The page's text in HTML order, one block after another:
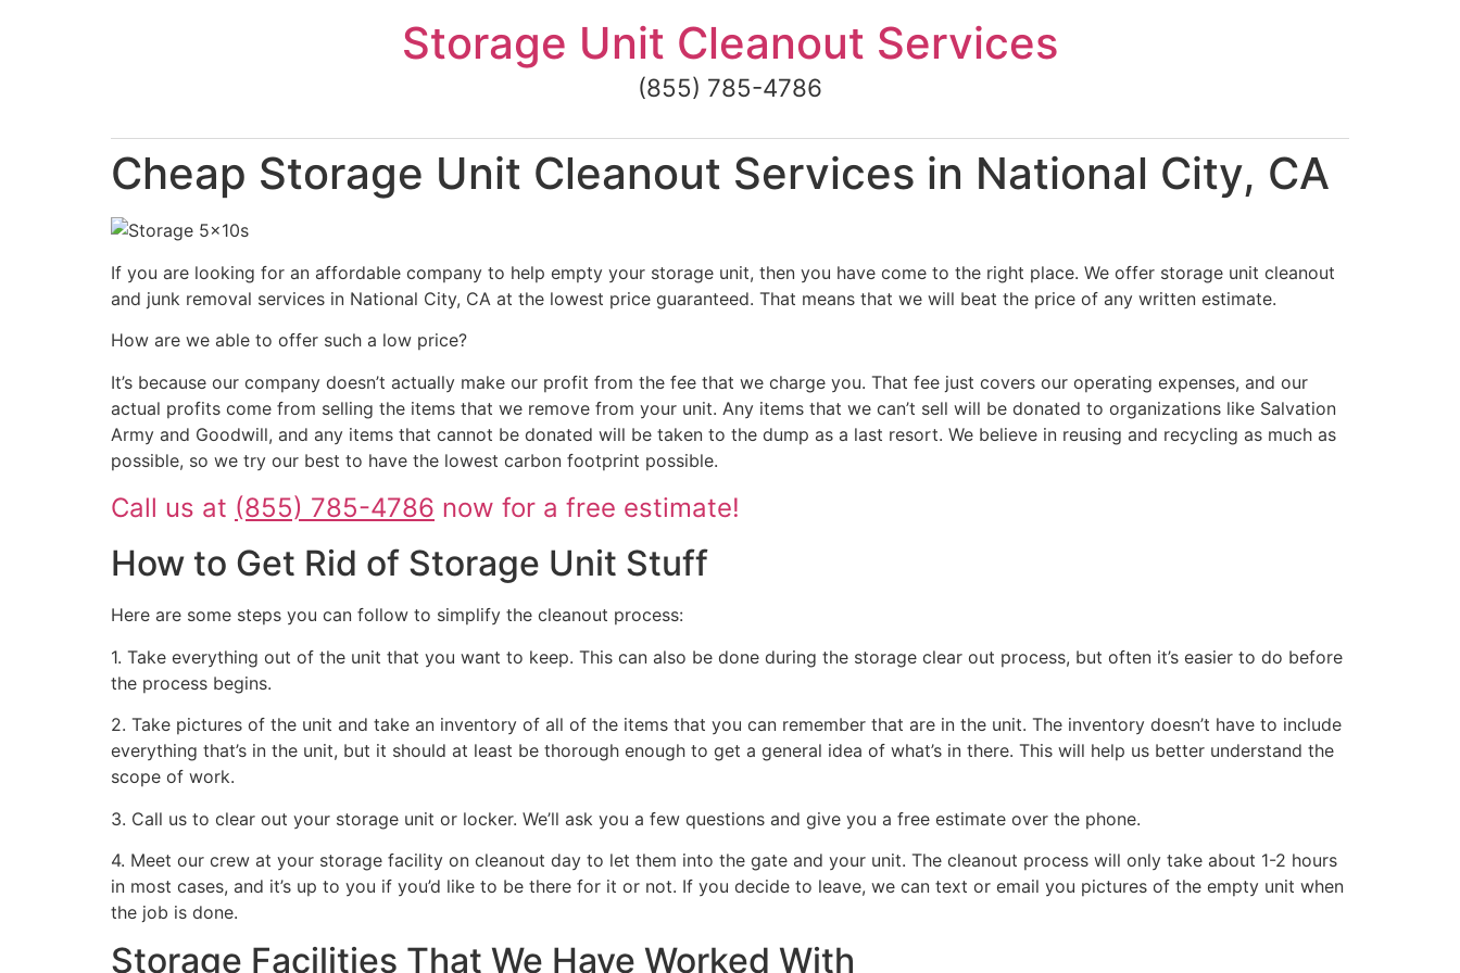
Storage Unit Cleanout Services
(855) 785-4786
Cheap Storage Unit Cleanout Services in National City, CA
If you are looking for an affordable company to help empty your storage unit, then you have come to the right place. We offer storage unit cleanout
and junk removal services in National City, CA at the lowest price guaranteed. That means that we will beat the price of any written estimate.
How are we able to offer such a low price?
It’s because our company doesn’t actually make our profit from the fee that we charge you. That fee just covers our operating expenses, and our
actual profits come from selling the items that we remove from your unit. Any items that we can’t sell will be donated to organizations like Salvation
Army and Goodwill, and any items that cannot be donated will be taken to the dump as a last resort. We believe in reusing and recycling as much as
possible, so we try our best to have the lowest carbon footprint possible.
Call us at (855) 785-4786 now for a free estimate!
How to Get Rid of Storage Unit Stuff
Here are some steps you can follow to simplify the cleanout process:
1. Take everything out of the unit that you want to keep. This can also be done during the storage clear out process, but often it’s easier to do before
the process begins.
2. Take pictures of the unit and take an inventory of all of the items that you can remember that are in the unit. The inventory doesn’t have to include
everything that’s in the unit, but it should at least be thorough enough to get a general idea of what’s in there. This will help us better understand the
scope of work.
3. Call us to clear out your storage unit or locker. We’ll ask you a few questions and give you a free estimate over the phone.
4. Meet our crew at your storage facility on cleanout day to let them into the gate and your unit. The cleanout process will only take about 1-2 hours
in most cases, and it’s up to you if you’d like to be there for it or not. If you decide to leave, we can text or email you pictures of the empty unit when
the job is done.
Storage Facilities That We Have Worked With